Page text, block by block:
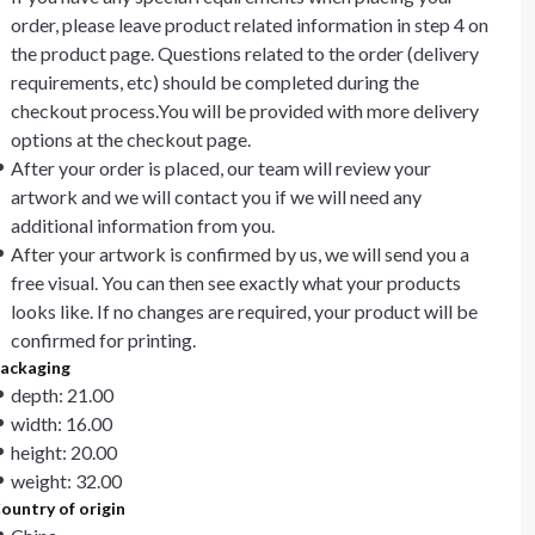
order, please leave product related information in step 4 on
the product page. Questions related to the order (delivery
requirements, etc) should be completed during the
checkout process.You will be provided with more delivery
options at the checkout page.
After your order is placed, our team will review your
artwork and we will contact you if we will need any
additional information from you.
After your artwork is confirmed by us, we will send you a
free visual. You can then see exactly what your products
looks like. If no changes are required, your product will be
confirmed for printing.
depth: 21.00
width: 16.00
height: 20.00
weight: 32.00
of origin